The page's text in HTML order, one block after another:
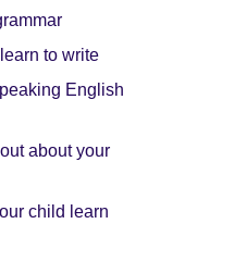
to write
English
about your
child learn